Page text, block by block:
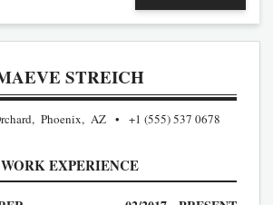
STREICH
Phoenix, AZ +1 (555) 537 0678
WORK EXPERIENCE